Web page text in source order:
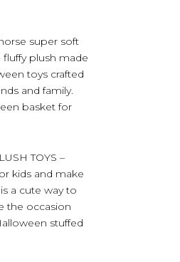
super soft
plush made
toys crafted
and family.
basket for
TOYS –
kids and make
a cute way to
the occasion
stuffed